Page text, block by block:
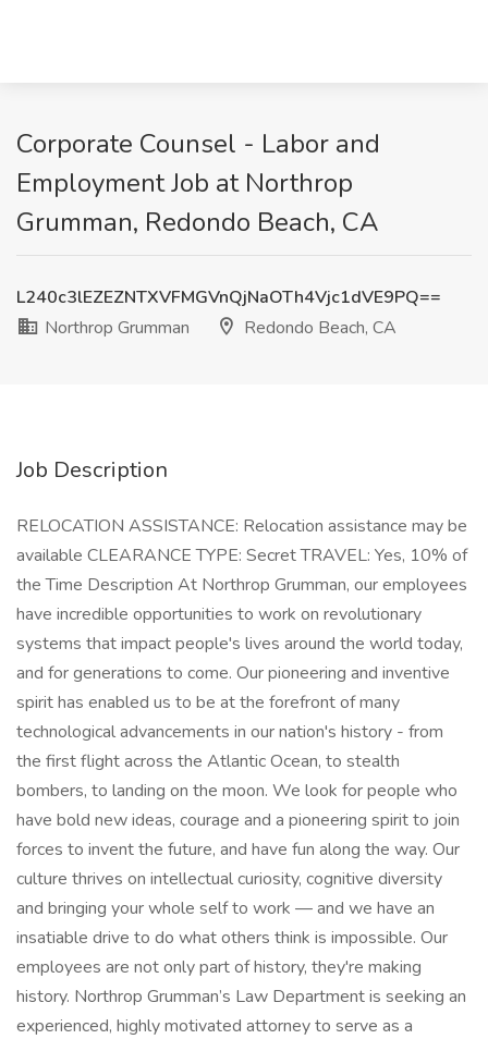
Corporate Counsel - Labor and
Employment Job at Northrop
Grumman, Redondo Beach, CA
L240c3lEZEZNTXVFMGVnQjNaOTh4Vjc1dVE9PQ==
Northrop Grumman
Redondo Beach, CA
Job Description
RELOCATION ASSISTANCE: Relocation assistance may be
available CLEARANCE TYPE: Secret TRAVEL: Yes, 10% of
the Time Description At Northrop Grumman, our employees
have incredible opportunities to work on revolutionary
systems that impact people's lives around the world today,
and for generations to come. Our pioneering and inventive
spirit has enabled us to be at the forefront of many
technological advancements in our nation's history - from
the first flight across the Atlantic Ocean, to stealth
bombers, to landing on the moon. We look for people who
have bold new ideas, courage and a pioneering spirit to join
forces to invent the future, and have fun along the way. Our
culture thrives on intellectual curiosity, cognitive diversity
and bringing your whole self to work — and we have an
insatiable drive to do what others think is impossible. Our
employees are not only part of history, they're making
history. Northrop Grumman’s Law Department is seeking an
experienced, highly motivated attorney to serve as a